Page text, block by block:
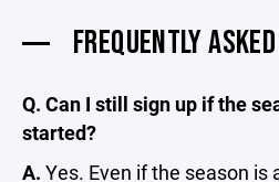
FREQUENTLY
Q. Can I still sign up if the
started?
A. Yes. Even if the season is